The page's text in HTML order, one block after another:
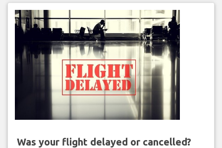
Was your flight delayed or cancelled?